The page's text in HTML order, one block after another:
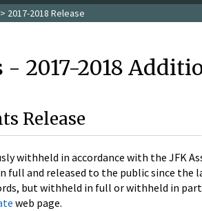
> 2017-2018 Release
- 2017-2018
Release
withheld in accordance with the JFK
and released to the public since the
but withheld in full or withheld in
web page.